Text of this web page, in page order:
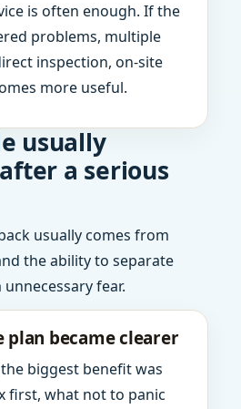
is often enough. If the
problems, multiple
inspection, on-site
more useful.
usually
a serious
usually comes from
the ability to separate
fear.
plan became clearer
biggest benefit was
first, what not to panic